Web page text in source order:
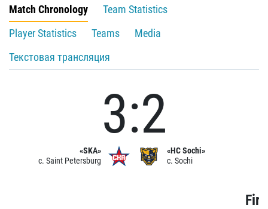
Match Chronology
Team Statistics
Player Statistics
Teams
Media
Текстовая трансляция
«SKA»
c. Saint Petersburg
3:2
«HC Sochi»
c. Sochi